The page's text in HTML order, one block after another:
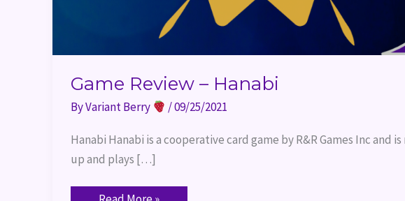
Game Review – Hanabi
ByVariant Berry /09/25/2021
Hanabi Hanabi is a cooperative card game by R&R Games Inc and
up and plays […]